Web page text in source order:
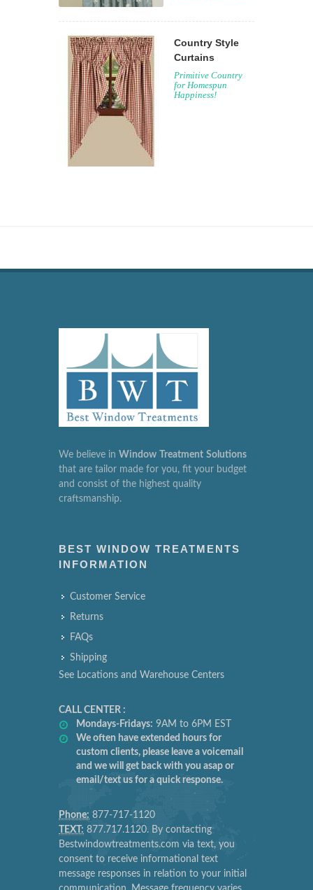
Country Style
Curtains
Primitive Country
for Homespun
Happiness!
We believe in Window Treatment Solutions
that are tailor made for you, fit your budget
and consist of the highest quality
craftsmanship.
BEST WINDOW TREATMENTS
INFORMATION
Customer Service
Returns
FAQs
Shipping
See Locations and Warehouse Centers
CALL CENTER :
Mondays-Fridays: 9AM to 6PM EST
We often have extended hours for
custom clients, please leave a voicemail
and we will get back with you asap or
email/text us for a quick response.
Phone: 877-717-1120
TEXT: 877.717.1120. By contacting
Bestwindowtreatments.com via text, you
consent to receive informational text
message responses in relation to your initial